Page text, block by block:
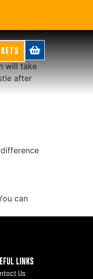
will take
after
can
LINKS
Us